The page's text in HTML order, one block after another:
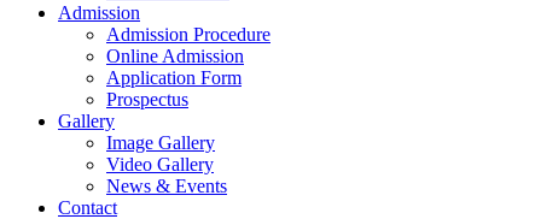
Admission
Admission Procedure
Online Admission
Application Form
Prospectus
Gallery
Image Gallery
Video Gallery
News & Events
Contact